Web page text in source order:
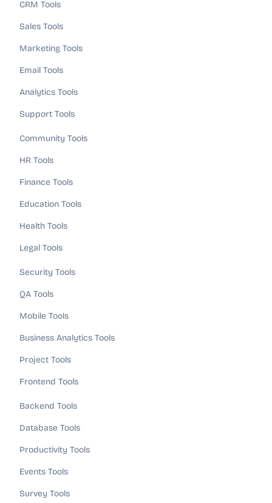
CRM Tools
Sales Tools
Marketing Tools
Email Tools
Analytics Tools
Support Tools
Community Tools
HR Tools
Finance Tools
Education Tools
Health Tools
Legal Tools
Security Tools
QA Tools
Mobile Tools
Business Analytics Tools
Project Tools
Frontend Tools
Backend Tools
Database Tools
Productivity Tools
Events Tools
Survey Tools